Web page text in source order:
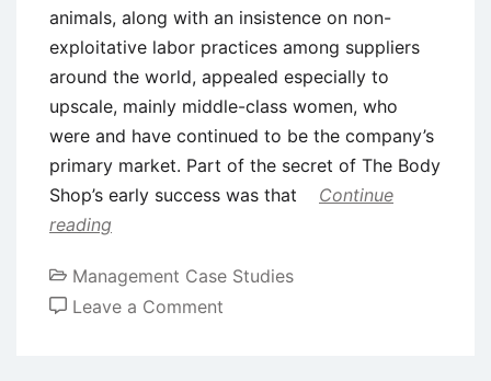
animals, along with an insistence on non-
exploitative labor practices among suppliers
around the world, appealed especially to
upscale, mainly middle-class women, who
were and have continued to be the company’s
primary market. Part of the secret of The Body
Shop’s early success was that
Continue
reading
Management Case Studies
Leave a Comment